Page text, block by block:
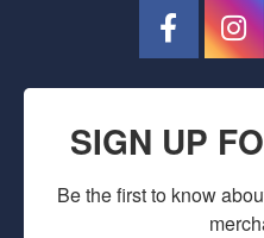
SIGN UP
Be the first to know